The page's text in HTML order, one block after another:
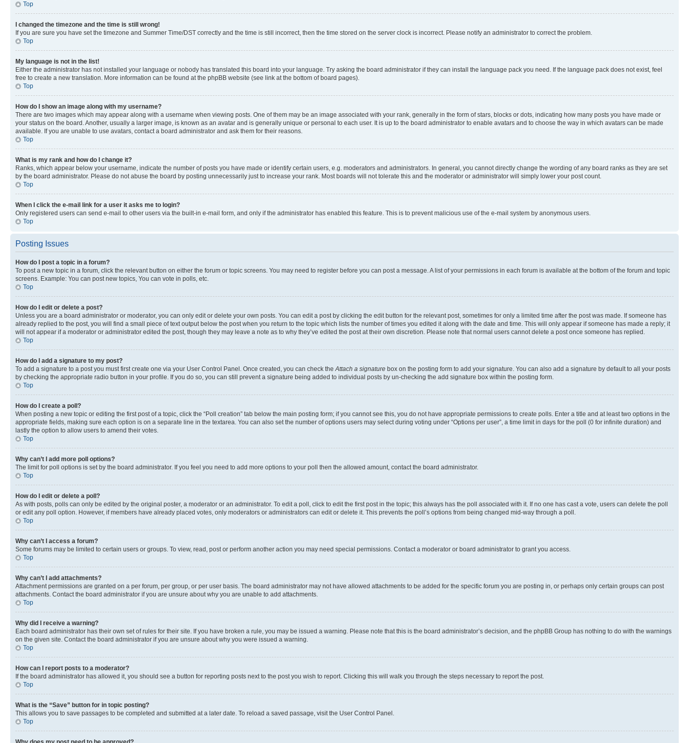
Top
I changed the timezone and the time is still wrong!
If you are sure you have set the timezone and Summer Time/DST correctly and the time is still incorrect, then the time stored on the server clock is incorrect. Please notify an administrator to correct the problem.
Top
My language is not in the list!
Either the administrator has not installed your language or nobody has translated this board into your language. Try asking the board administrator if they can install the language pack you need. If the language pack does not exist, feel
free to create a new translation. More information can be found at the phpBB website (see link at the bottom of board pages).
Top
How do I show an image along with my username?
There are two images which may appear along with a username when viewing posts. One of them may be an image associated with your rank, generally in the form of stars, blocks or dots, indicating how many posts you have made or
your status on the board. Another, usually a larger image, is known as an avatar and is generally unique or personal to each user. It is up to the board administrator to enable avatars and to choose the way in which avatars can be made
available. If you are unable to use avatars, contact a board administrator and ask them for their reasons.
Top
What is my rank and how do I change it?
Ranks, which appear below your username, indicate the number of posts you have made or identify certain users, e.g. moderators and administrators. In general, you cannot directly change the wording of any board ranks as they are set
by the board administrator. Please do not abuse the board by posting unnecessarily just to increase your rank. Most boards will not tolerate this and the moderator or administrator will simply lower your post count.
Top
When I click the e-mail link for a user it asks me to login?
Only registered users can send e-mail to other users via the built-in e-mail form, and only if the administrator has enabled this feature. This is to prevent malicious use of the e-mail system by anonymous users.
Top
Posting Issues
How do I post a topic in a forum?
To post a new topic in a forum, click the relevant button on either the forum or topic screens. You may need to register before you can post a message. A list of your permissions in each forum is available at the bottom of the forum and topic
screens. Example: You can post new topics, You can vote in polls, etc.
Top
How do I edit or delete a post?
Unless you are a board administrator or moderator, you can only edit or delete your own posts. You can edit a post by clicking the edit button for the relevant post, sometimes for only a limited time after the post was made. If someone has
already replied to the post, you will find a small piece of text output below the post when you return to the topic which lists the number of times you edited it along with the date and time. This will only appear if someone has made a reply; it
will not appear if a moderator or administrator edited the post, though they may leave a note as to why they’ve edited the post at their own discretion. Please note that normal users cannot delete a post once someone has replied.
Top
How do I add a signature to my post?
To add a signature to a post you must first create one via your User Control Panel. Once created, you can check theAttach a signature box on the posting form to add your signature. You can also add a signature by default to all your posts
by checking the appropriate radio button in your profile. If you do so, you can still prevent a signature being added to individual posts by un-checking the add signature box within the posting form.
Top
How do I create a poll?
When posting a new topic or editing the first post of a topic, click the “Poll creation” tab below the main posting form; if you cannot see this, you do not have appropriate permissions to create polls. Enter a title and at least two options in the
appropriate fields, making sure each option is on a separate line in the textarea. You can also set the number of options users may select during voting under “Options per user”, a time limit in days for the poll (0 for infinite duration) and
lastly the option to allow users to amend their votes.
Top
Why can’t I add more poll options?
The limit for poll options is set by the board administrator. If you feel you need to add more options to your poll then the allowed amount, contact the board administrator.
Top
How do I edit or delete a poll?
As with posts, polls can only be edited by the original poster, a moderator or an administrator. To edit a poll, click to edit the first post in the topic; this always has the poll associated with it. If no one has cast a vote, users can delete the poll
or edit any poll option. However, if members have already placed votes, only moderators or administrators can edit or delete it. This prevents the poll’s options from being changed mid-way through a poll.
Top
Why can’t I access a forum?
Some forums may be limited to certain users or groups. To view, read, post or perform another action you may need special permissions. Contact a moderator or board administrator to grant you access.
Top
Why can’t I add attachments?
Attachment permissions are granted on a per forum, per group, or per user basis. The board administrator may not have allowed attachments to be added for the specific forum you are posting in, or perhaps only certain groups can post
attachments. Contact the board administrator if you are unsure about why you are unable to add attachments.
Top
Why did I receive a warning?
Each board administrator has their own set of rules for their site. If you have broken a rule, you may be issued a warning. Please note that this is the board administrator’s decision, and the phpBB Group has nothing to do with the warnings
on the given site. Contact the board administrator if you are unsure about why you were issued a warning.
Top
How can I report posts to a moderator?
If the board administrator has allowed it, you should see a button for reporting posts next to the post you wish to report. Clicking this will walk you through the steps necessary to report the post.
Top
What is the “Save” button for in topic posting?
This allows you to save passages to be completed and submitted at a later date. To reload a saved passage, visit the User Control Panel.
Top